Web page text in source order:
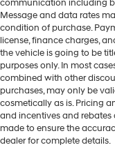
communication including
Message and data rates
condition of purchase.
license, finance charges,
the vehicle is going to be
purposes only. In most
combined with other
purchases, may only be
cosmetically as is. Pricing
and incentives and rebates
made to ensure the
dealer for complete details.